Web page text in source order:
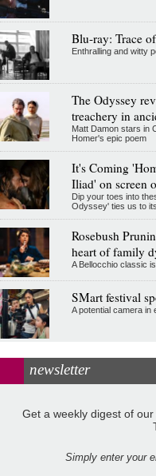
Blu-ray: Trace
Enthralling and witty
The Odyssey
treachery in
Matt Damon stars in
Homer's epic poem
It's Coming
Iliad' on screen
Dip your toes into
Odyssey' ties us to
Rosebush
heart of family
A Bellocchio classic
SMart festival
A potential camera
newsletter
Get a weekly digest of
Simply enter your